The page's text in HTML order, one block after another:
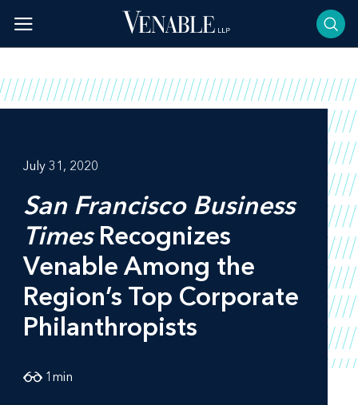
content
July 31, 2020
San Francisco Business
TimesRecognizes
Venable Among the
Region’s Top Corporate
Philanthropists
1 min